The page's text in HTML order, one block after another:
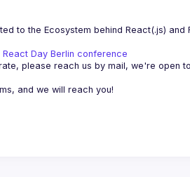
to the Ecosystem behind React(.js) and
React Day Berlin conference
please reach us by mail, we're open